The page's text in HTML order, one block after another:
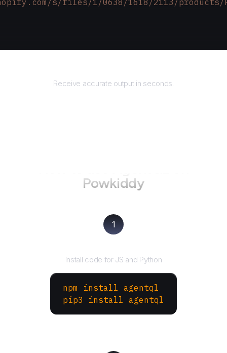
s/files/1/0638/1618/2113/products/
Receive accurate output in seconds.
Powkiddy
1
Install code for JS and Python
npm install agentql
pip3 install agentql